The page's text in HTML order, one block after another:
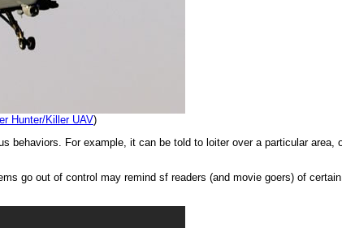
Hunter/Killer UAV)
behaviors. For example, it can be told to loiter over a particular area,
go out of control may remind sf readers (and movie goers) of